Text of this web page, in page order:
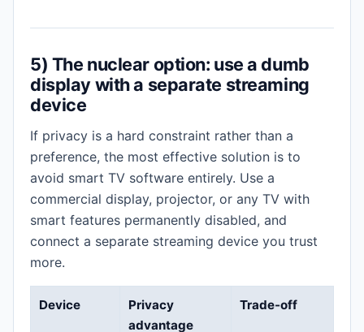
5) The nuclear option: use a dumb
display with a separate streaming
device
If privacy is a hard constraint rather than a
preference, the most effective solution is to
avoid smart TV software entirely. Use a
commercial display, projector, or any TV with
smart features permanently disabled, and
connect a separate streaming device you trust
more.
Device
Privacy
advantage
Trade-off